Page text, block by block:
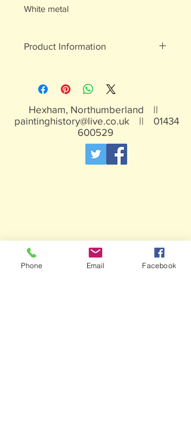
White metal
Product Information
Not suitable for children under 15yrs
Hexham, Northumberland ||
paintinghistory@live.co.uk || 01434
600529
Phone Email Facebook